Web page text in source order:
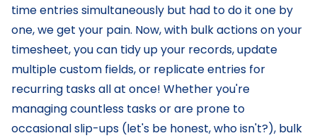
time entries simultaneously but had to do it one by
one, we get your pain. Now, with bulk actions on your
timesheet, you can tidy up your records, update
multiple custom fields, or replicate entries for
recurring tasks all at once! Whether you're
managing countless tasks or are prone to
occasional slip-ups (let's be honest, who isn't?), bulk